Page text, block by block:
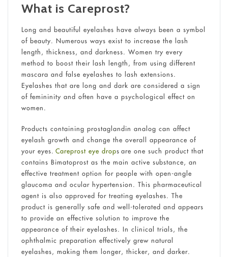
What is Careprost?
Long and beautiful eyelashes have always been a symbol
of beauty. Numerous ways exist to increase the lash
length, thickness, and darkness. Women try every
method to boost their lash length, from using different
mascara and false eyelashes to lash extensions.
Eyelashes that are long and dark are considered a sign
of femininity and often have a psychological effect on
women.
Products containing prostaglandin analog can affect
eyelash growth and change the overall appearance of
your eyes. Careprost eye drops are one such product that
contains Bimatoprost as the main active substance, an
effective treatment option for people with open-angle
glaucoma and ocular hypertension. This pharmaceutical
agent is also approved for treating eyelashes. The
product is generally safe and well-tolerated and appears
to provide an effective solution to improve the
appearance of their eyelashes. In clinical trials, the
ophthalmic preparation effectively grew natural
eyelashes, making them longer, thicker, and darker.